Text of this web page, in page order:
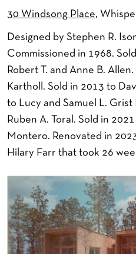
30 Windsong Place,
Designed by Stephen R.
Commissioned in 1968.
Robert T. and Anne B.
Kartholl. Sold in 2013 to
to Lucy and Samuel L. Grist
Ruben A. Toral. Sold in
Montero. Renovated in
Hilary Farr that took 26